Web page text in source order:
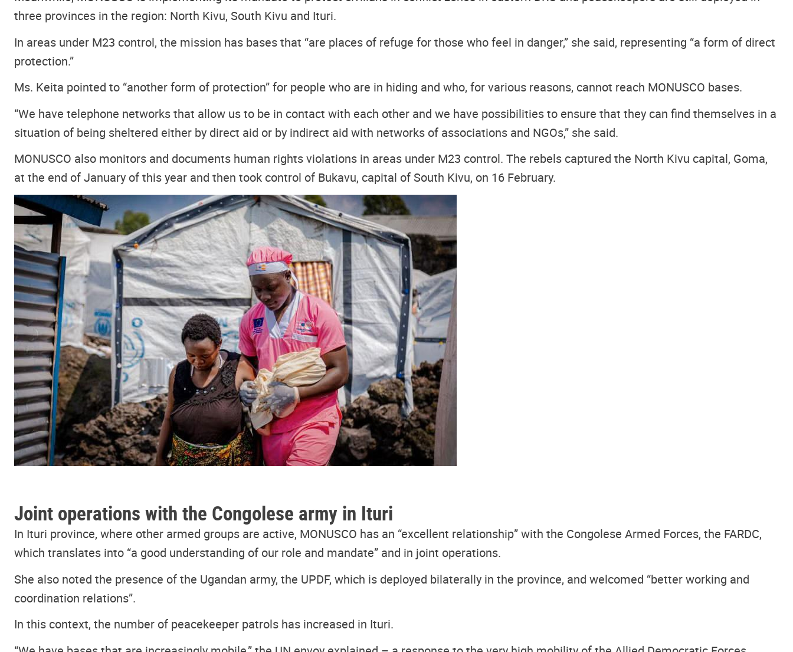
three provinces in the region: North Kivu, South Kivu and Ituri.
In areas under M23 control, the mission has bases that “are places of refuge for those who feel in danger,” she said, representing “a form of direct
protection.”
Ms. Keita pointed to “another form of protection” for people who are in hiding and who, for various reasons, cannot reach MONUSCO bases.
“We have telephone networks that allow us to be in contact with each other and we have possibilities to ensure that they can find themselves in a
situation of being sheltered either by direct aid or by indirect aid with networks of associations and NGOs,” she said.
MONUSCO also monitors and documents human rights violations in areas under M23 control. The rebels captured the North Kivu capital, Goma,
at the end of January of this year and then took control of Bukavu, capital of South Kivu, on 16 February.
Joint operations with the Congolese army in Ituri
In Ituri province, where other armed groups are active, MONUSCO has an “excellent relationship” with the Congolese Armed Forces, the FARDC,
which translates into “a good understanding of our role and mandate” and in joint operations.
She also noted the presence of the Ugandan army, the UPDF, which is deployed bilaterally in the province, and welcomed “better working and
coordination relations”.
In this context, the number of peacekeeper patrols has increased in Ituri.